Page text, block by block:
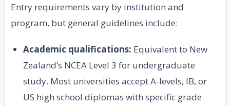
Entry requirements vary by institution and
program, but general guidelines include:
Academic qualifications: Equivalent to New
Zealand’s NCEA Level 3 for undergraduate
study. Most universities accept A-levels, IB, or
US high school diplomas with specific grade